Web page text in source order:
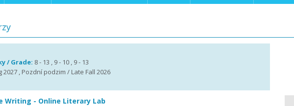
/ Grade: 8 - 13 , 9 - 10 , 9 - 13
2027 , Pozdní podzim / Late Fall 2026
Writing - Online Literary Lab